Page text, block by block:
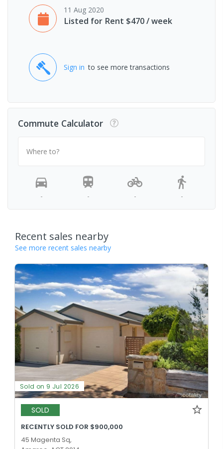
11 Aug 2020
Listed for Rent $470 / week
Sign in to see more transactions
Commute Calculator
Where to?
- - - -
Recent sales nearby
See more recent sales nearby
Sold on 9 Jul 2026
SOLD
RECENTLY SOLD FOR $900,000
45 Magenta Sq,